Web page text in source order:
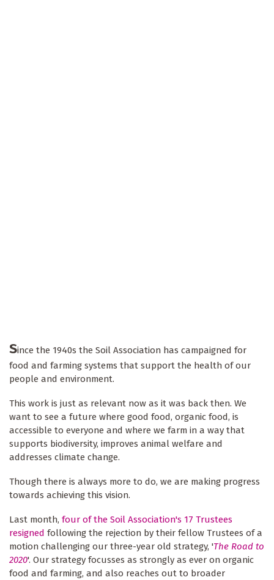
Since the 1940s the Soil Association has campaigned for
food and farming systems that support the health of our
people and environment.
This work is just as relevant now as it was back then. We
want to see a future where good food, organic food, is
accessible to everyone and where we farm in a way that
supports biodiversity, improves animal welfare and
addresses climate change.
Though there is always more to do, we are making progress
towards achieving this vision.
Last month, four of the Soil Association's 17 Trustees
resigned following the rejection by their fellow Trustees of a
motion challenging our three-year old strategy, 'The Road to
2020'. Our strategy focusses as strongly as ever on organic
food and farming, and also reaches out to broader